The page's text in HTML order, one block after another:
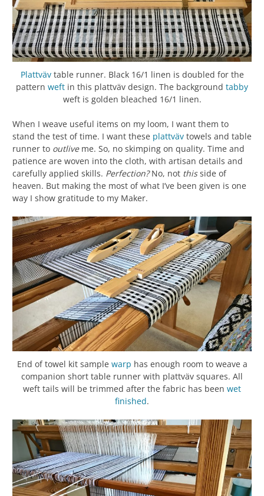
Plattvävtable runner. Black 16/1 linen is doubled for the
pattern weft in this plattväv design. The background tabby
weft is golden bleached 16/1 linen.
When I weave useful items on my loom, I want them to
stand the test of time. I want these plattväv towels and table
runner to outliveme. So, no skimping on quality. Time and
patience are woven into the cloth, with artisan details and
carefully applied skills. Perfection?No, not thisside of
heaven. But making the most of what I’ve been given is one
way I show gratitude to my Maker.
End of towel kit sample warp has enough room to weave a
companion short table runner with plattväv squares. All
weft tails will be trimmed after the fabric has been wet
finished.